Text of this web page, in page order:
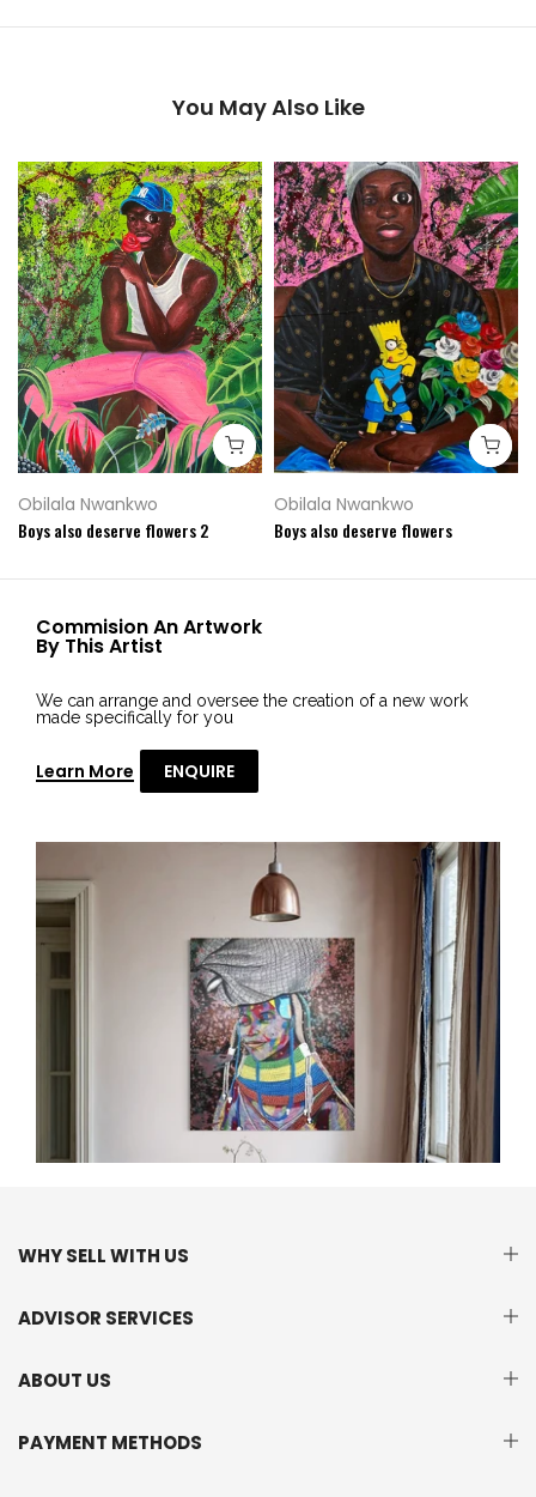
You May Also Like
Obilala Nwankwo
Boys also deserve flowers 2
Obilala Nwankwo
Boys also deserve flowers
Commision An Artwork
By This Artist
We can arrange and oversee the creation of a new work
made specifically for you
Learn More ENQUIRE
WHY SELL WITH US
ADVISOR SERVICES
ABOUT US
PAYMENT METHODS